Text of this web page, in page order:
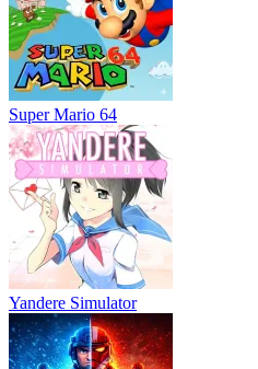
Super Mario 64
Yandere Simulator